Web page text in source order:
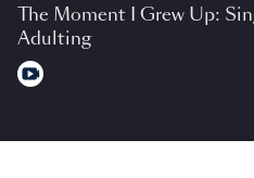
The Moment I Grew Up:
Adulting